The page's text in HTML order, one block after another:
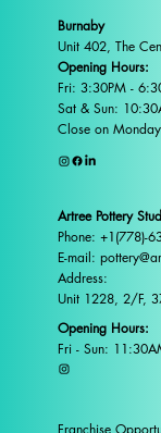
Burnaby
Unit 402, The
Opening Hours:
Fri: 3:30PM -
Sat & Sun:
Close on
Artree Pottery
Phone: +1(778)-
E-mail:
Address:
Unit 1228, 2/F,
Opening Hours:
Fri - Sun:
Franchise